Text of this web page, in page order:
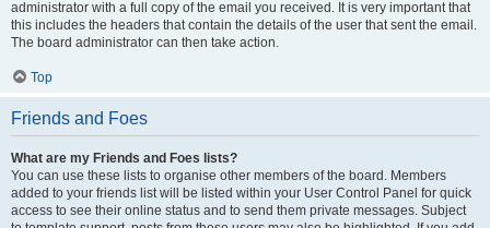
administrator with a full copy of the email you received. It is very important that
this includes the headers that contain the details of the user that sent the email.
The board administrator can then take action.
Top
Friends and Foes
What are my Friends and Foes lists?
You can use these lists to organise other members of the board. Members
added to your friends list will be listed within your User Control Panel for quick
access to see their online status and to send them private messages. Subject